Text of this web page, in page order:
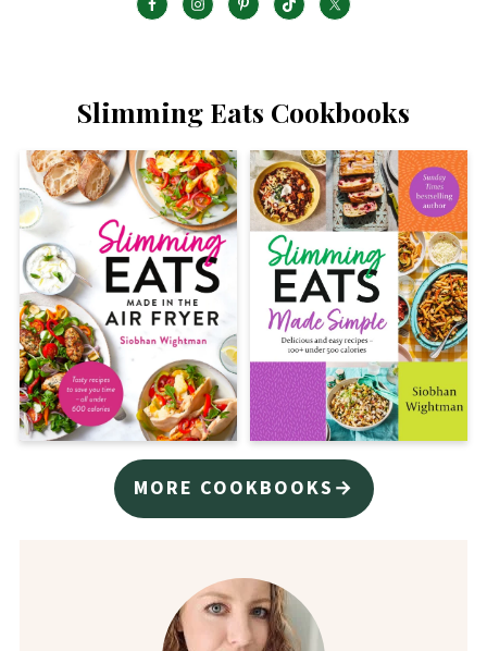
Slimming Eats Cookbooks
MORE COOKBOOKS→